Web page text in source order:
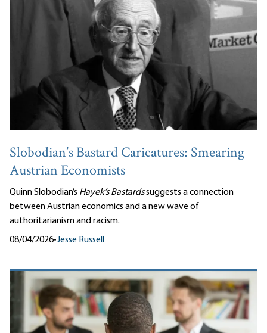
Slobodian’s Bastard Caricatures: Smearing
Austrian Economists
Quinn Slobodian’s Hayek’s Bastardssuggests a connection
between Austrian economics and a new wave of
authoritarianism and racism.
08/04/2026•Jesse Russell